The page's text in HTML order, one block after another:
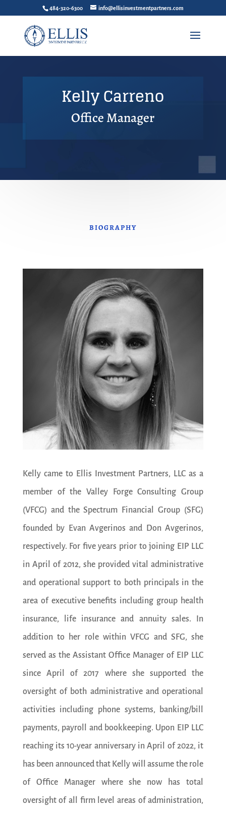
484-320-6300 info@ellisinvestmentpartners.com
Kelly Carreno
Office Manager
BIOGRAPHY
Kelly came to Ellis Investment Partners, LLC as a
member of the Valley Forge Consulting Group
(VFCG) and the Spectrum Financial Group (SFG)
founded by Evan Avgerinos and Don Avgerinos,
respectively. For five years prior to joining EIP LLC
in April of 2012, she provided vital administrative
and operational support to both principals in the
area of executive benefits including group health
insurance, life insurance and annuity sales. In
addition to her role within VFCG and SFG, she
served as the Assistant Office Manager of EIP LLC
since April of 2017 where she supported the
oversight of both administrative and operational
activities including phone systems, banking/bill
payments, payroll and bookkeeping. Upon EIP LLC
reaching its 10-year anniversary in April of 2022, it
has been announced that Kelly will assume the role
of Office Manager where she now has total
oversight of all firm level areas of administration,